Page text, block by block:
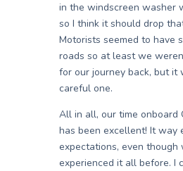
in the windscreen washer
so I think it should drop
Motorists seemed to have
roads so at least we
for our journey back, but it
careful one.
All in all, our time onboard
has been excellent! It way
expectations, even though
experienced it all before. I